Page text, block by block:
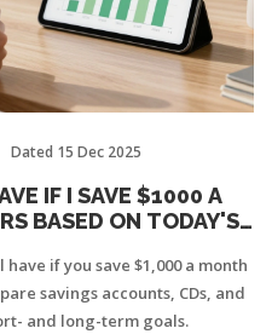
Dated 15 Dec 2025
IF I SAVE $1000 A
BASED ON TODAY'S
if you save $1,000 a month
savings accounts, CDs, and
and long-term goals.